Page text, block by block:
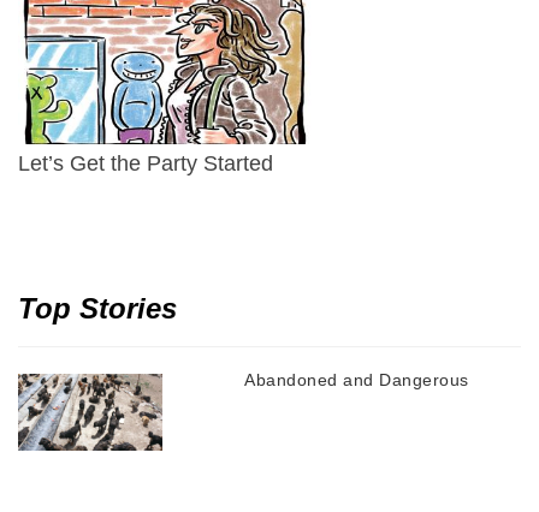
Let’s Get the Party Started
Top Stories
Abandoned and Dangerous